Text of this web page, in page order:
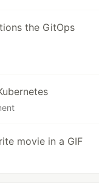
the GitOps
movie in a GIF